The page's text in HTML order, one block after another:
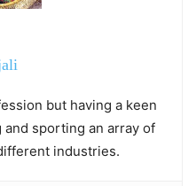
but having a keen
sporting an array of
industries.